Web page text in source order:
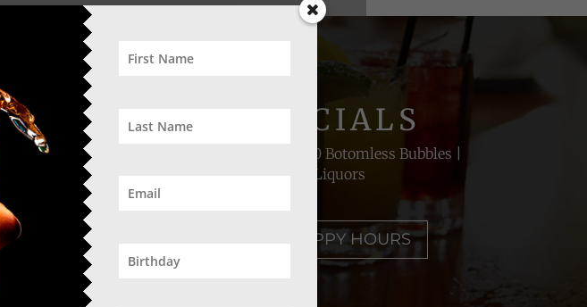
OUR SPECIALS
50% Off Select Whiskeys | $20 Botomless Bubbles |
50% Off House Liquors
DORAL'S BEST HAPPY HOURS